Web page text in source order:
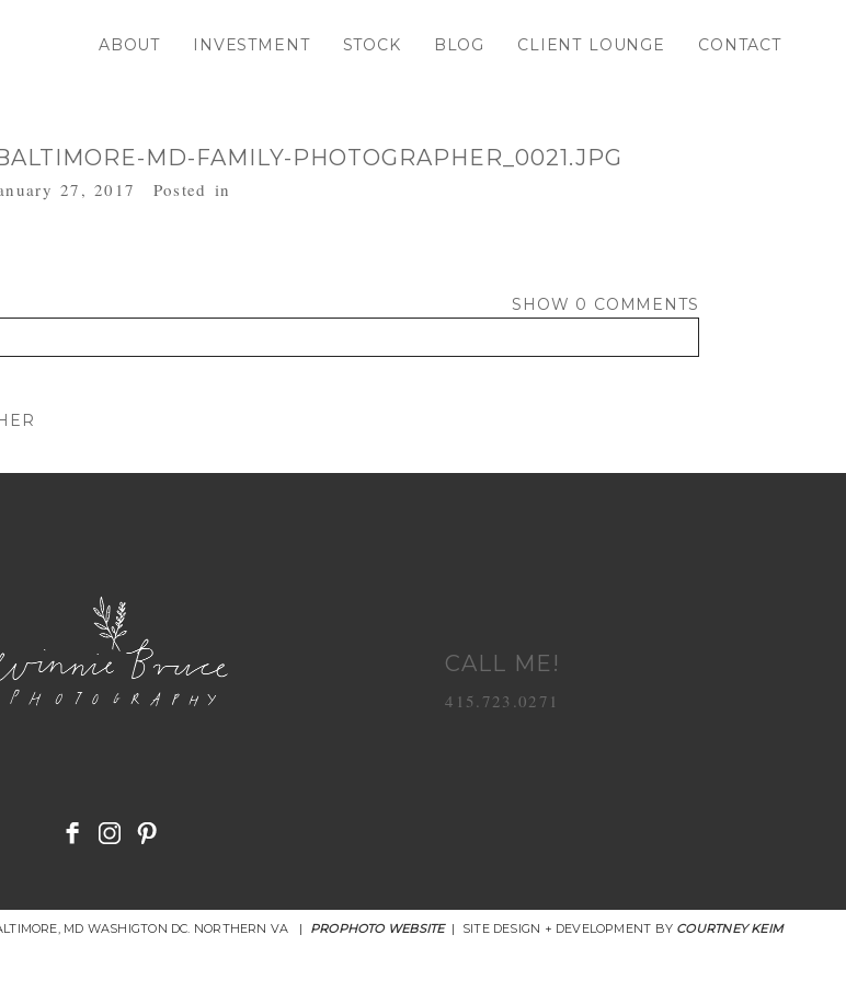
ABOUT INVESTMENT STOCK BLOG CLIENT LOUNGE CONTACT
MD-FAMILY-PHOTOGRAPHER_0021.JPG
27, 2017 Posted in
SHOW 0 COMMENTS
CALL ME!
415.723.0271
MD WASHIGTON DC. NORTHERN VA | PROPHOTO WEBSITE | SITE DESIGN + DEVELOPMENT BY COURTNEY KEIM